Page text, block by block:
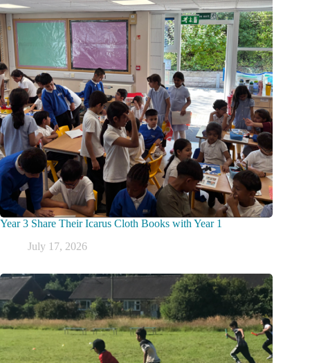
Year 3 Share Their Icarus Cloth Books with Year 1
July 17, 2026